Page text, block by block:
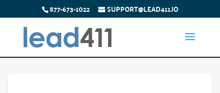
877-673-1022 SUPPORT@LEAD411.IO